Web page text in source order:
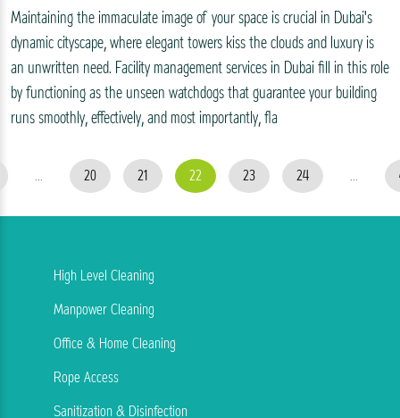
Maintaining the immaculate image of your space is crucial in Dubai's
dynamic cityscape, where elegant towers kiss the clouds and luxury is
an unwritten need. Facility management services in Dubai fill in this role
by functioning as the unseen watchdogs that guarantee your building
runs smoothly, effectively, and most importantly, fla
... 20 21 22 23 24 ...
High Level Cleaning
Manpower Cleaning
Office & Home Cleaning
Rope Access
Sanitization & Disinfection